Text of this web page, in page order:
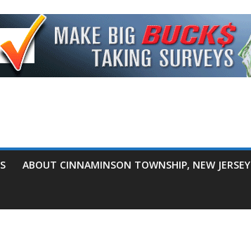
ABOUT CINNAMINSON TOWNSHIP, NEW JERSEY